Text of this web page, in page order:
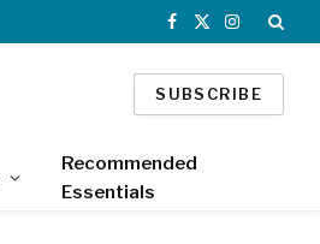
Facebook
X
Instagram
SUBSCRIBE
Recommended
Essentials